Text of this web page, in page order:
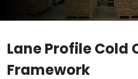
Lane Profile Cold
Framework